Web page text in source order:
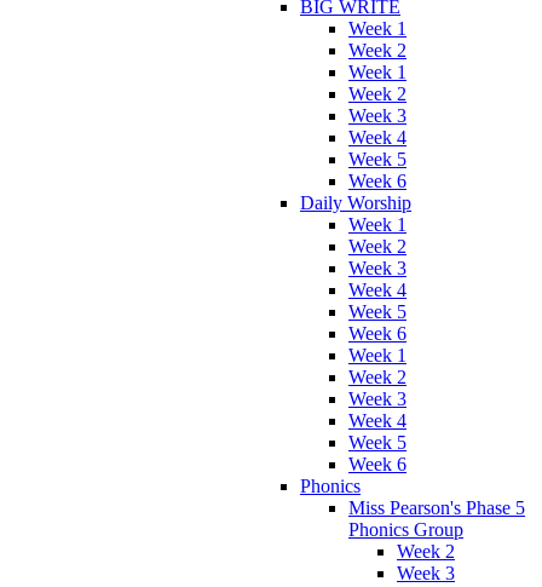
BIG WRITE
Week 1
Week 2
Week 1
Week 2
Week 3
Week 4
Week 5
Week 6
Daily Worship
Week 1
Week 2
Week 3
Week 4
Week 5
Week 6
Week 1
Week 2
Week 3
Week 4
Week 5
Week 6
Phonics
Miss Pearson's Phase 5
Phonics Group
Week 2
Week 3